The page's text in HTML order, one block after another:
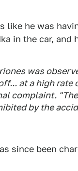
like he was
in the car, and
was
at a high
complaint.
by the
since been